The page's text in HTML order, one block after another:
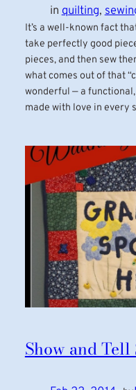
in quilting,
It’s a well-known fact
take perfectly good
pieces, and then sew
what comes out of that
wonderful — a
made with love in every
Show and